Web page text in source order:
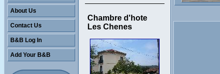
Chambre d'hote
Les Chenes
About Us
Contact Us
B&B Log In
Add Your B&B